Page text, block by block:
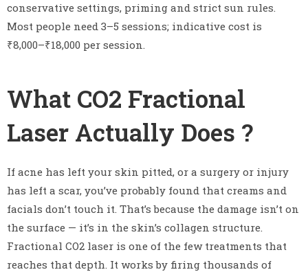
conservative settings, priming and strict sun rules.
Most people need 3–5 sessions; indicative cost is
₹8,000–₹18,000 per session.
What CO2 Fractional
Laser Actually Does ?
If acne has left your skin pitted, or a surgery or injury
has left a scar, you’ve probably found that creams and
facials don’t touch it. That’s because the damage isn’t on
the surface — it’s in the skin’s collagen structure.
Fractional CO2 laser is one of the few treatments that
reaches that depth. It works by firing thousands of